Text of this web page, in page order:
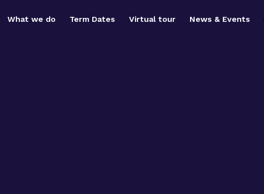
What we do Term Dates Virtual tour News & Events